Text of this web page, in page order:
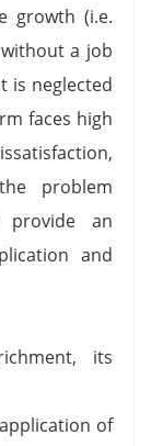
growth (i.e.
a job
is neglected
faces high
problem
an
and
its
of